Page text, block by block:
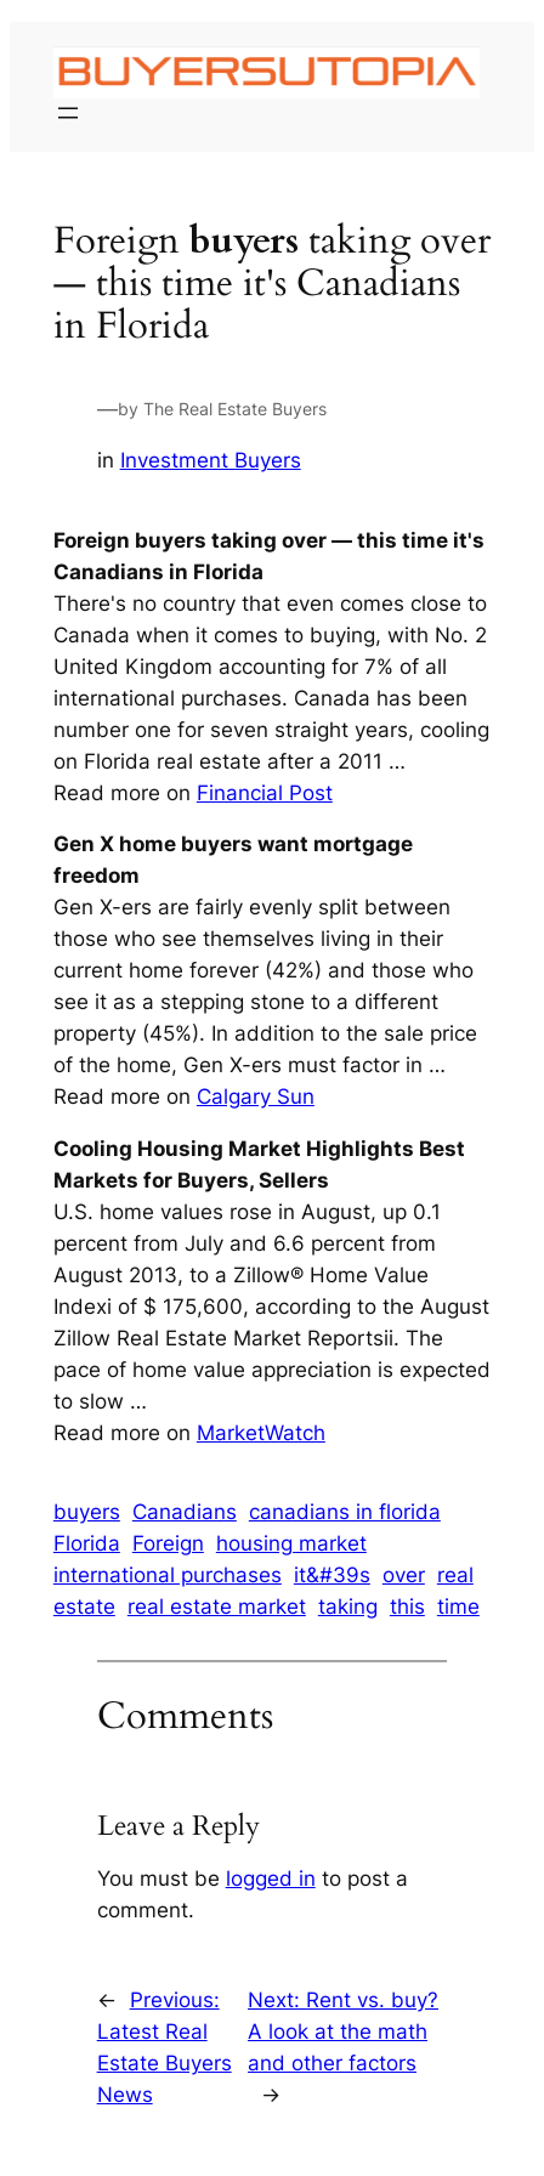
content
Foreignbuyers taking over
— this time it's Canadians
in Florida
—by The Real Estate Buyers
in Investment Buyers
Foreign buyers taking over — this time it's
Canadians in Florida
There's no country that even comes close to
Canada when it comes to buying, with No. 2
United Kingdom accounting for 7% of all
international purchases. Canada has been
number one for seven straight years, cooling
on Florida real estate after a 2011 …
Read more on Financial Post
Gen X home buyers want mortgage
freedom
Gen X-ers are fairly evenly split between
those who see themselves living in their
current home forever (42%) and those who
see it as a stepping stone to a different
property (45%). In addition to the sale price
of the home, Gen X-ers must factor in …
Read more on Calgary Sun
Cooling Housing Market Highlights Best
Markets for Buyers, Sellers
U.S. home values rose in August, up 0.1
percent from July and 6.6 percent from
August 2013, to a Zillow® Home Value
Indexi of $ 175,600, according to the August
Zillow Real Estate Market Reportsii. The
pace of home value appreciation is expected
to slow …
Read more on MarketWatch
buyers Canadians canadians in florida
Florida Foreign housing market
international purchases it&#39s over real
estate real estate market taking this time
Comments
Leave a Reply
You must be logged in to post a
comment.
←
Previous:
Latest Real
Estate Buyers
News
Next: Rent vs. buy?
A look at the math
and other factors
→